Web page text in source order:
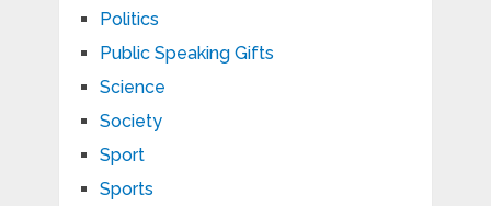
Politics
Public Speaking Gifts
Science
Society
Sport
Sports